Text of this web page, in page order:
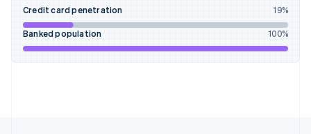
Credit card penetration 19%
Banked population 100%
Ireland
English
Italy